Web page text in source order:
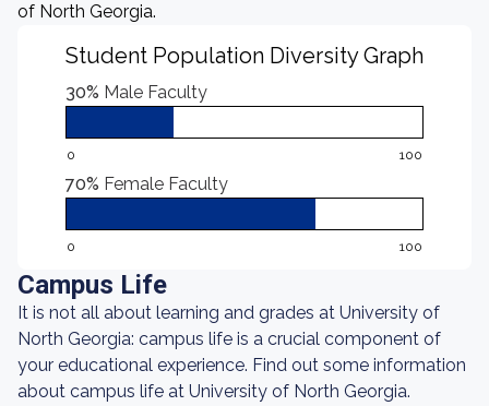
of North Georgia.
Student Population Diversity Graph
30% Male Faculty
0 100
70% Female Faculty
0 100
Campus Life
It is not all about learning and grades at University of
North Georgia: campus life is a crucial component of
your educational experience. Find out some information
about campus life at University of North Georgia.